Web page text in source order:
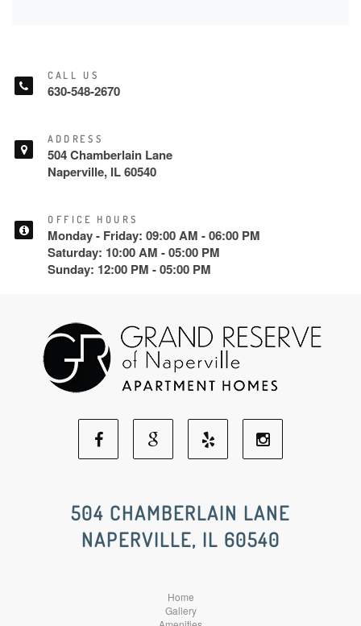
CALL US
630-548-2670
ADDRESS
504 Chamberlain Lane
Naperville, IL 60540
OFFICE HOURS
Monday - Friday: 09:00 AM - 06:00 PM
Saturday: 10:00 AM - 05:00 PM
Sunday: 12:00 PM - 05:00 PM
Facebook
Social
Media
Google
Social
Media
Yelp
Social
Media
Social
Media
504 CHAMBERLAIN LANE
NAPERVILLE, IL 60540
Home
Gallery